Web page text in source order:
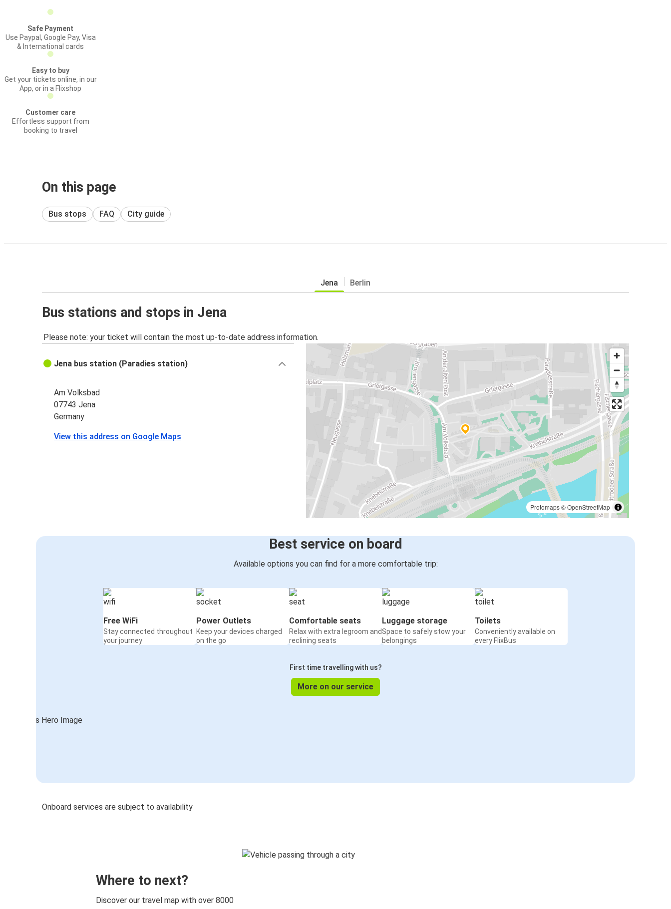
Safe Payment
Use Paypal, Google Pay, Visa
& International cards
Easy to buy
Get your tickets online, in our
App, or in a Flixshop
Customer care
Effortless support from
booking to travel
On this page
Bus stops FAQ City guide
Jena Berlin
Bus stations and stops in Jena
Please note: your ticket will contain the most up-to-date address information.
Protomaps©OpenStreetMap
Jena bus station (Paradies station)
Am Volksbad
07743 Jena
Germany
View this address on Google Maps
Best service on board
Available options you can find for a more comfortable trip:
Free WiFi
Stay connected throughout
your journey
Power Outlets
Keep your devices charged
on the go
Comfortable seats
Relax with extra legroom and
reclining seats
Luggage storage
Space to safely stow your
belongings
Toilets
Conveniently available on
every FlixBus
First time travelling with us?
More on our service
Onboard services are subject to availability
Where to next?
Discover our travel map with over 8000